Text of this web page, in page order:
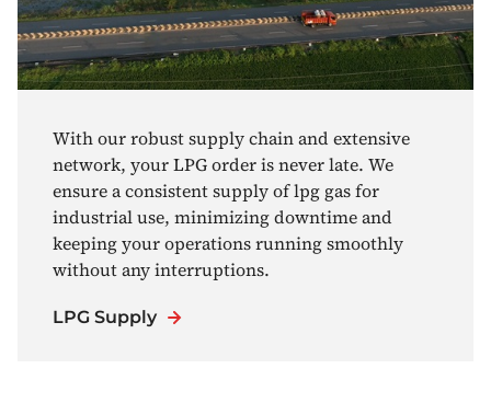
With our robust supply chain and extensive
network, your LPG order is never late. We
ensure a consistent supply of lpg gas for
industrial use, minimizing downtime and
keeping your operations running smoothly
without any interruptions.
LPG Supply